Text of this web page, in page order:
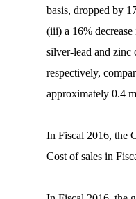
basis, dropped by
(iii) a 16%
silver-lead and zinc
respectively,
approximately 0.4
In Fiscal 2016, the
Cost of sales in